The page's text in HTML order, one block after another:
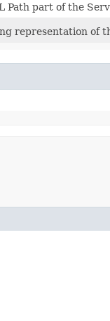
Path part of the
representation of